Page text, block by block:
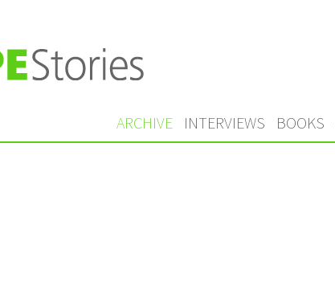
ARCHIVE INTERVIEWS BOOKS